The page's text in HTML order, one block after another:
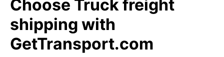
Choose Truck freight
shipping with
GetTransport.com